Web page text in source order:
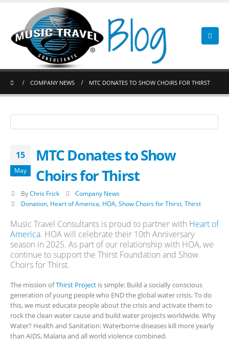
COMPANY NEWS MTC DONATES TO SHOW CHOIRS FOR THIRST
15
May
MTC Donates to Show
Choirs for Thirst
By Chris Frick
Company News
Donation, Heart of America, HOA, Show Choirs for Thirst, Thirst
Music Travel Consultants is proud to partner with Heart of
America. HOA will celebrate their 10th Anniversary
season in 2025. As part of our relationship with HOA, we
continue to support the Thirst Foundation and Show
Choirs for Thirst.
The mission ofThirst Project is simple: Build a socially conscious
generation of young people who END the global water crisis. To do
this, we must educate people about the crisis and activate them to
rock the clean water cause and build water projects worldwide. Why
Water? Health and Sanitation: Waterborne diseases kill more yearly
than AIDS, Malaria and all world violence combined.